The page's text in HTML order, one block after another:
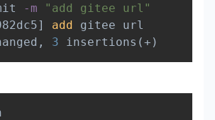
-m
"add gitee url"
] add gitee url
3 insertions (+ )